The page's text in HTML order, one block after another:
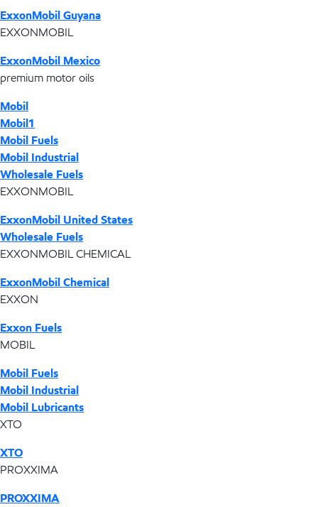
ExxonMobil Guyana
EXXONMOBIL
ExxonMobil Mexico
premium motor oils
Mobil
Mobil1
Mobil Fuels
Mobil Industrial
Wholesale Fuels
EXXONMOBIL
ExxonMobil United States
Wholesale Fuels
EXXONMOBIL CHEMICAL
ExxonMobil Chemical
EXXON
Exxon Fuels
MOBIL
Mobil Fuels
Mobil Industrial
Mobil Lubricants
XTO
XTO
PROXXIMA
PROXXIMA